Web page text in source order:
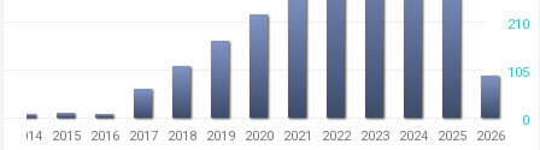
0
210
105
2014 2015 2016 2017 2018 2019 2020 2021 2022 2023 2024 2025 2026